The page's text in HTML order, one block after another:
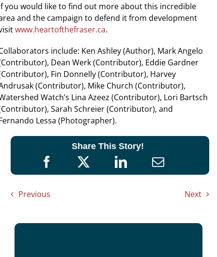
you would like to find out more about this incredible
and the campaign to defend it from development
www.heartofthefraser.ca.
include: Ken Ashley (Author), Mark Angelo
Dean Werk (Contributor), Eddie Gardner
Fin Donnelly (Contributor), Harvey
(Contributor), Mike Church (Contributor),
Watch’s Lina Azeez (Contributor), Lori Bartsch
Sarah Schreier (Contributor), and
Lessa (Photographer).
Share This Story!
Previous Next